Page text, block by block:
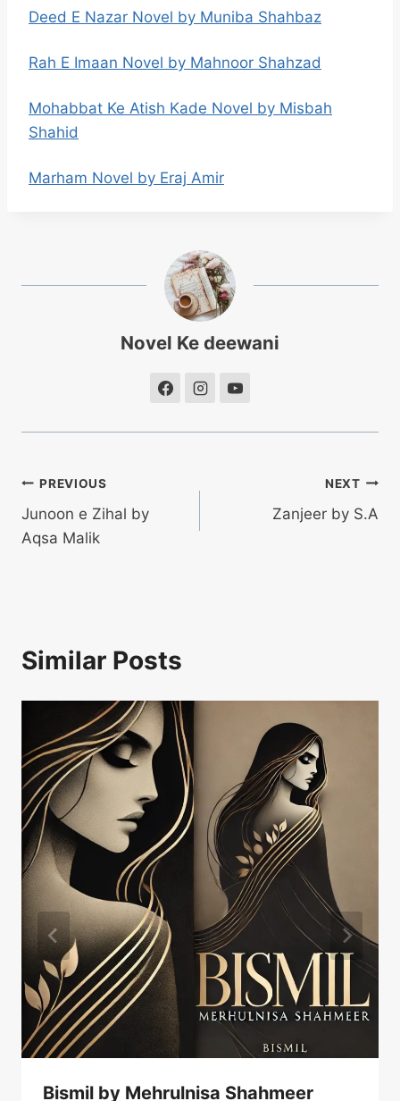
Deed E Nazar Novel by Muniba Shahbaz
Rah E Imaan Novel by Mahnoor Shahzad
Mohabbat Ke Atish Kade Novel by Misbah
Shahid
Marham Novel by Eraj Amir
Novel Ke deewani
Post
navigation
PREVIOUS
Junoon e Zihal by
Aqsa Malik
NEXT
Zanjeer by S.A
Similar Posts
Bismil by Mehrulnisa Shahmeer